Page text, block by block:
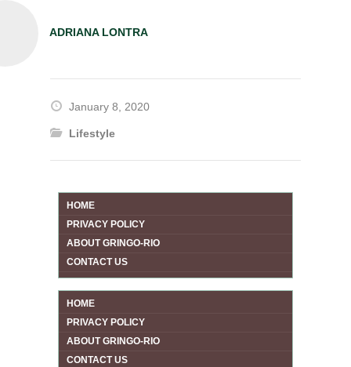
ADRIANA LONTRA
January 8, 2020
Lifestyle
HOME
PRIVACY POLICY
ABOUT GRINGO-RIO
CONTACT US
HOME
PRIVACY POLICY
ABOUT GRINGO-RIO
CONTACT US